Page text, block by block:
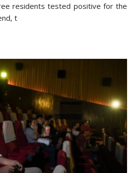
residents tested positive for the
t